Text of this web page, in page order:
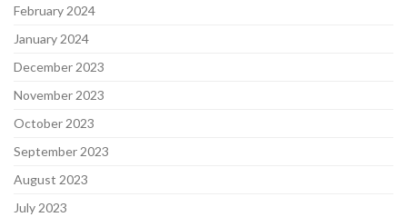
February 2024
January 2024
December 2023
November 2023
October 2023
September 2023
August 2023
July 2023